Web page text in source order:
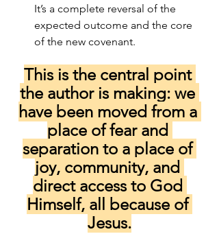
It’s a complete reversal of the
expected outcome and the core
of the new covenant.
This is the central point
the author is making: we
have been moved from a
place of fear and
separation to a place of
joy, community, and
direct access to God
Himself, all because of
Jesus.